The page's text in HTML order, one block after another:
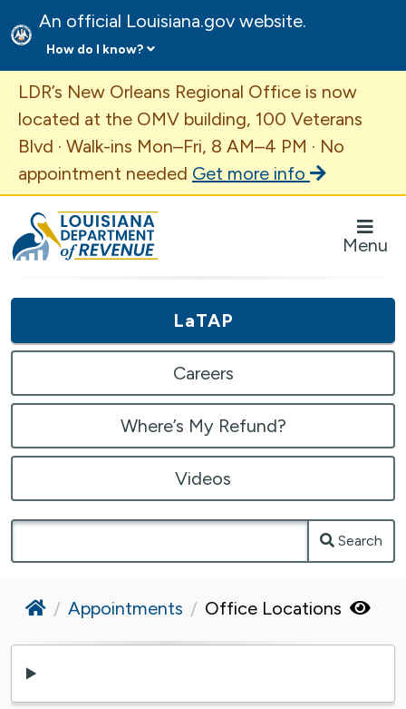
An official Louisiana.gov website.
How do I know?
Important Announcement
LDR’s New Orleans Regional Office is now
located at the OMV building, 100 Veterans
Blvd · Walk-ins Mon–Fri, 8 AM–4 PM · No
appointment needed Get more info
Louisiana Department of Revenue Homepage
Menu
LaTAP
Careers
Where’s My Refund?
Videos
Search
Home
Appointments Office Locations